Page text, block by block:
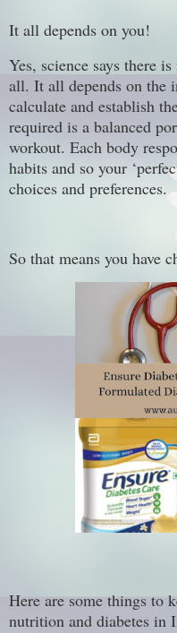
It all depends on you!
Yes, science says there
all. It all depends on the
calculate and establish
required is a balanced
workout. Each body
habits and so your
choices and preferences.
So that means you have
Here are some things to
nutrition and diabetes in